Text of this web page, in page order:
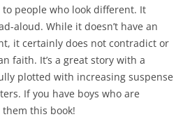
people who look different. It
aloud. While it doesn’t have an
it certainly does not contradict or
faith. It’s a great story with a
plotted with increasing suspense
If you have boys who are
this book!